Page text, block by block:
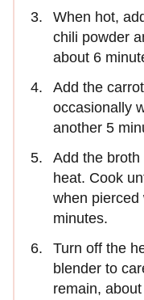
When hot,
chili powder
about 6
Add the
occasionally
another 5
Add the
heat. Cook
when pierced
minutes.
Turn off the
blender to
remain,